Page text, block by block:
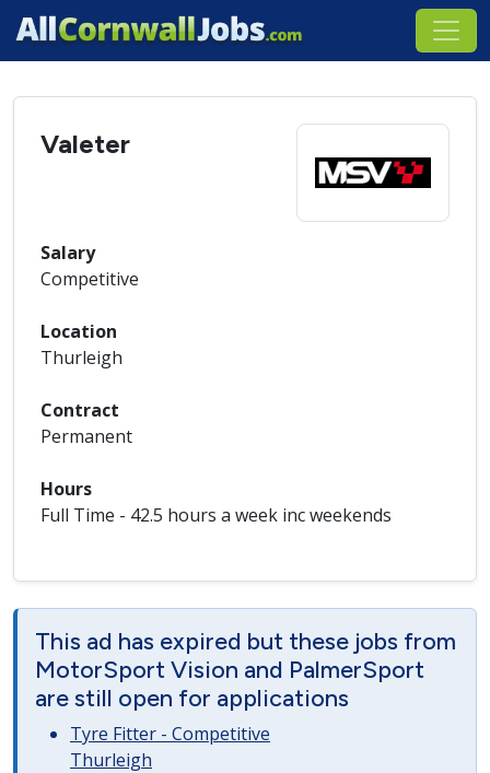
Valeter
Salary
Competitive
Location
Thurleigh
Contract
Permanent
Hours
Full Time - 42.5 hours a week inc weekends
This ad has expired but these jobs from
MotorSport Vision and PalmerSport
are still open for applications
Tyre Fitter - Competitive
Thurleigh